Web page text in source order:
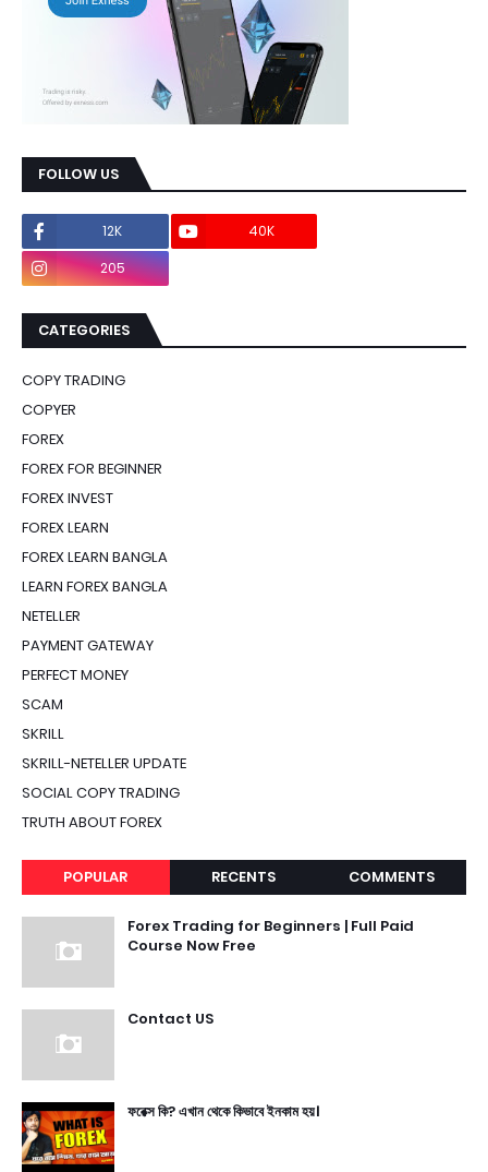
FOLLOW US
12K 40K
205
CATEGORIES
COPY TRADING
COPYER
FOREX
FOREX FOR BEGINNER
FOREX INVEST
FOREX LEARN
FOREX LEARN BANGLA
LEARN FOREX BANGLA
NETELLER
PAYMENT GATEWAY
PERFECT MONEY
SCAM
SKRILL
SKRILL-NETELLER UPDATE
SOCIAL COPY TRADING
TRUTH ABOUT FOREX
POPULAR RECENTS COMMENTS
Forex Trading for Beginners | Full Paid
Course Now Free
Contact US
ফরেক্স কি? এখান থেকে কিভাবে ইনকাম হয়।